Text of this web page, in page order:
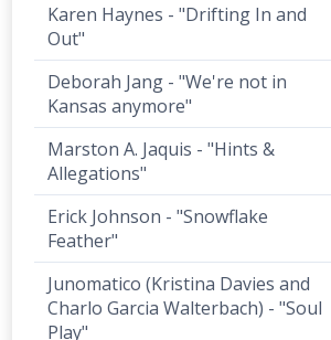
Karen Haynes - "Drifting In and
Out"
Deborah Jang - "We're not in
Kansas anymore"
Marston A. Jaquis - "Hints &
Allegations"
Erick Johnson - "Snowflake
Feather"
Junomatico (Kristina Davies and
Charlo Garcia Walterbach) - "Soul
Play"